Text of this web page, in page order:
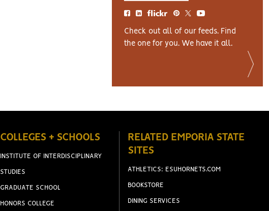
Check out all of our feeds. Find
the one for you. We have it all.
COLLEGES + SCHOOLS
INSTITUTE OF INTERDISCIPLINARY
STUDIES
GRADUATE SCHOOL
HONORS COLLEGE
RELATED EMPORIA STATE
SITES
ATHLETICS: ESUHORNETS.COM
BOOKSTORE
DINING SERVICES